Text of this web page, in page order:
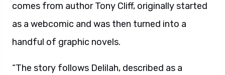
comes from author Tony Cliff, originally started
as a webcomic and was then turned into a
handful of graphic novels.
“The story follows Delilah, described as a